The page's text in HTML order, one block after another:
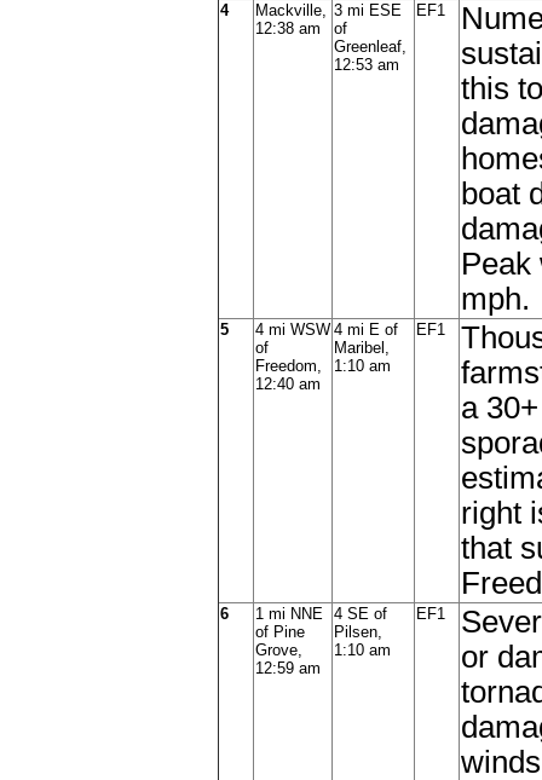
4
Mackville,
12:38 am
3 mi ESE
of
Greenleaf,
12:53 am
EF1
this
boat
Peak
mph.
5
4 mi WSW
of
Freedom,
12:40 am
4 mi E of
Maribel,
1:10 am
EF1
a
right
that
6
1 mi NNE
of Pine
Grove,
12:59 am
4 SE of
Pilsen,
1:10 am
EF1
or